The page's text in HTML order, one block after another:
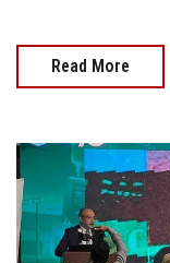
Read More